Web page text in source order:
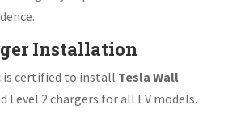
Installation
is certified to install Tesla Wall
Level 2 chargers for all EV models.